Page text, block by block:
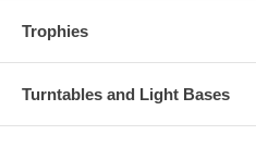
Trophies
Turntables and Light Bases